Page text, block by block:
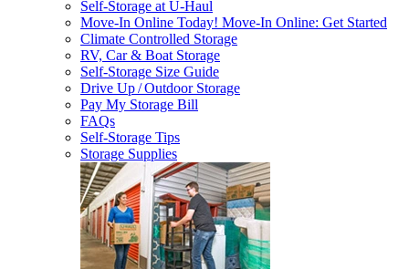
Self-Storage atU-Haul
Move-In Online Today! Move-In Online: Get Started
Climate Controlled Storage
RV, Car & Boat Storage
Self-Storage Size Guide
Drive Up / Outdoor Storage
Pay My Storage Bill
FAQs
Self-Storage Tips
Storage Supplies